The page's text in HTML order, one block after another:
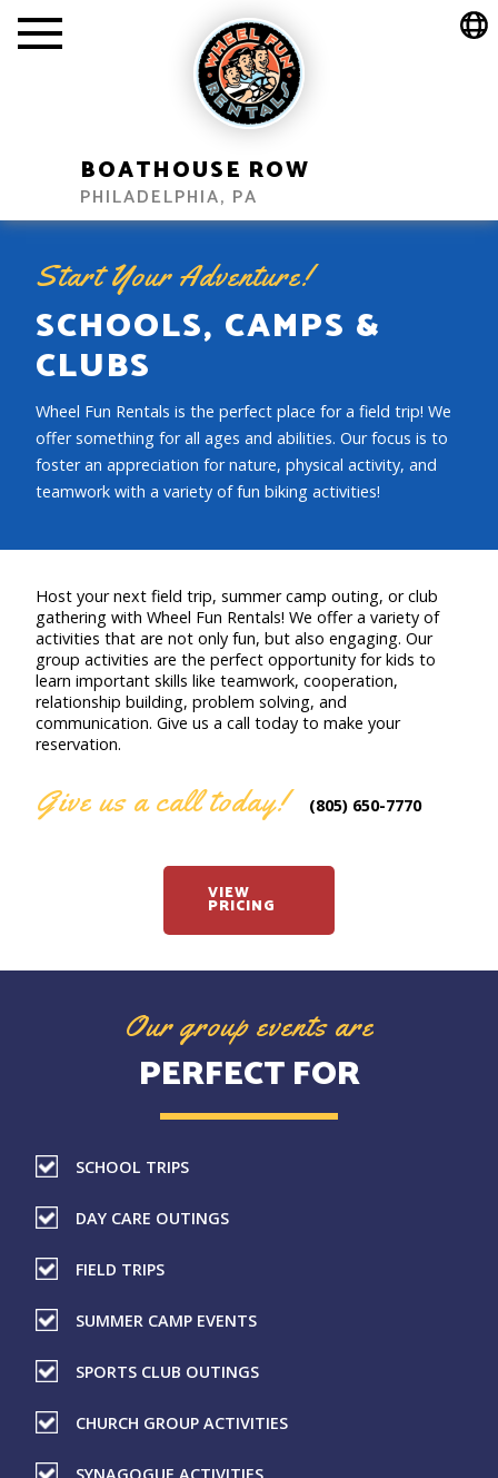
BOATHOUSE ROW
PHILADELPHIA, PA
Start Your Adventure!
SCHOOLS, CAMPS &
CLUBS
Wheel Fun Rentals is the perfect place for a field trip! We
offer something for all ages and abilities. Our focus is to
foster an appreciation for nature, physical activity, and
teamwork with a variety of fun biking activities!
Host your next field trip, summer camp outing, or club
gathering with Wheel Fun Rentals! We offer a variety of
activities that are not only fun, but also engaging. Our
group activities are the perfect opportunity for kids to
learn important skills like teamwork, cooperation,
relationship building, problem solving, and
communication. Give us a call today to make your
reservation.
Give us a call today! (805) 650-7770
VIEW
PRICING
Our group events are
PERFECT FOR
SCHOOL TRIPS
DAY CARE OUTINGS
FIELD TRIPS
SUMMER CAMP EVENTS
SPORTS CLUB OUTINGS
CHURCH GROUP ACTIVITIES